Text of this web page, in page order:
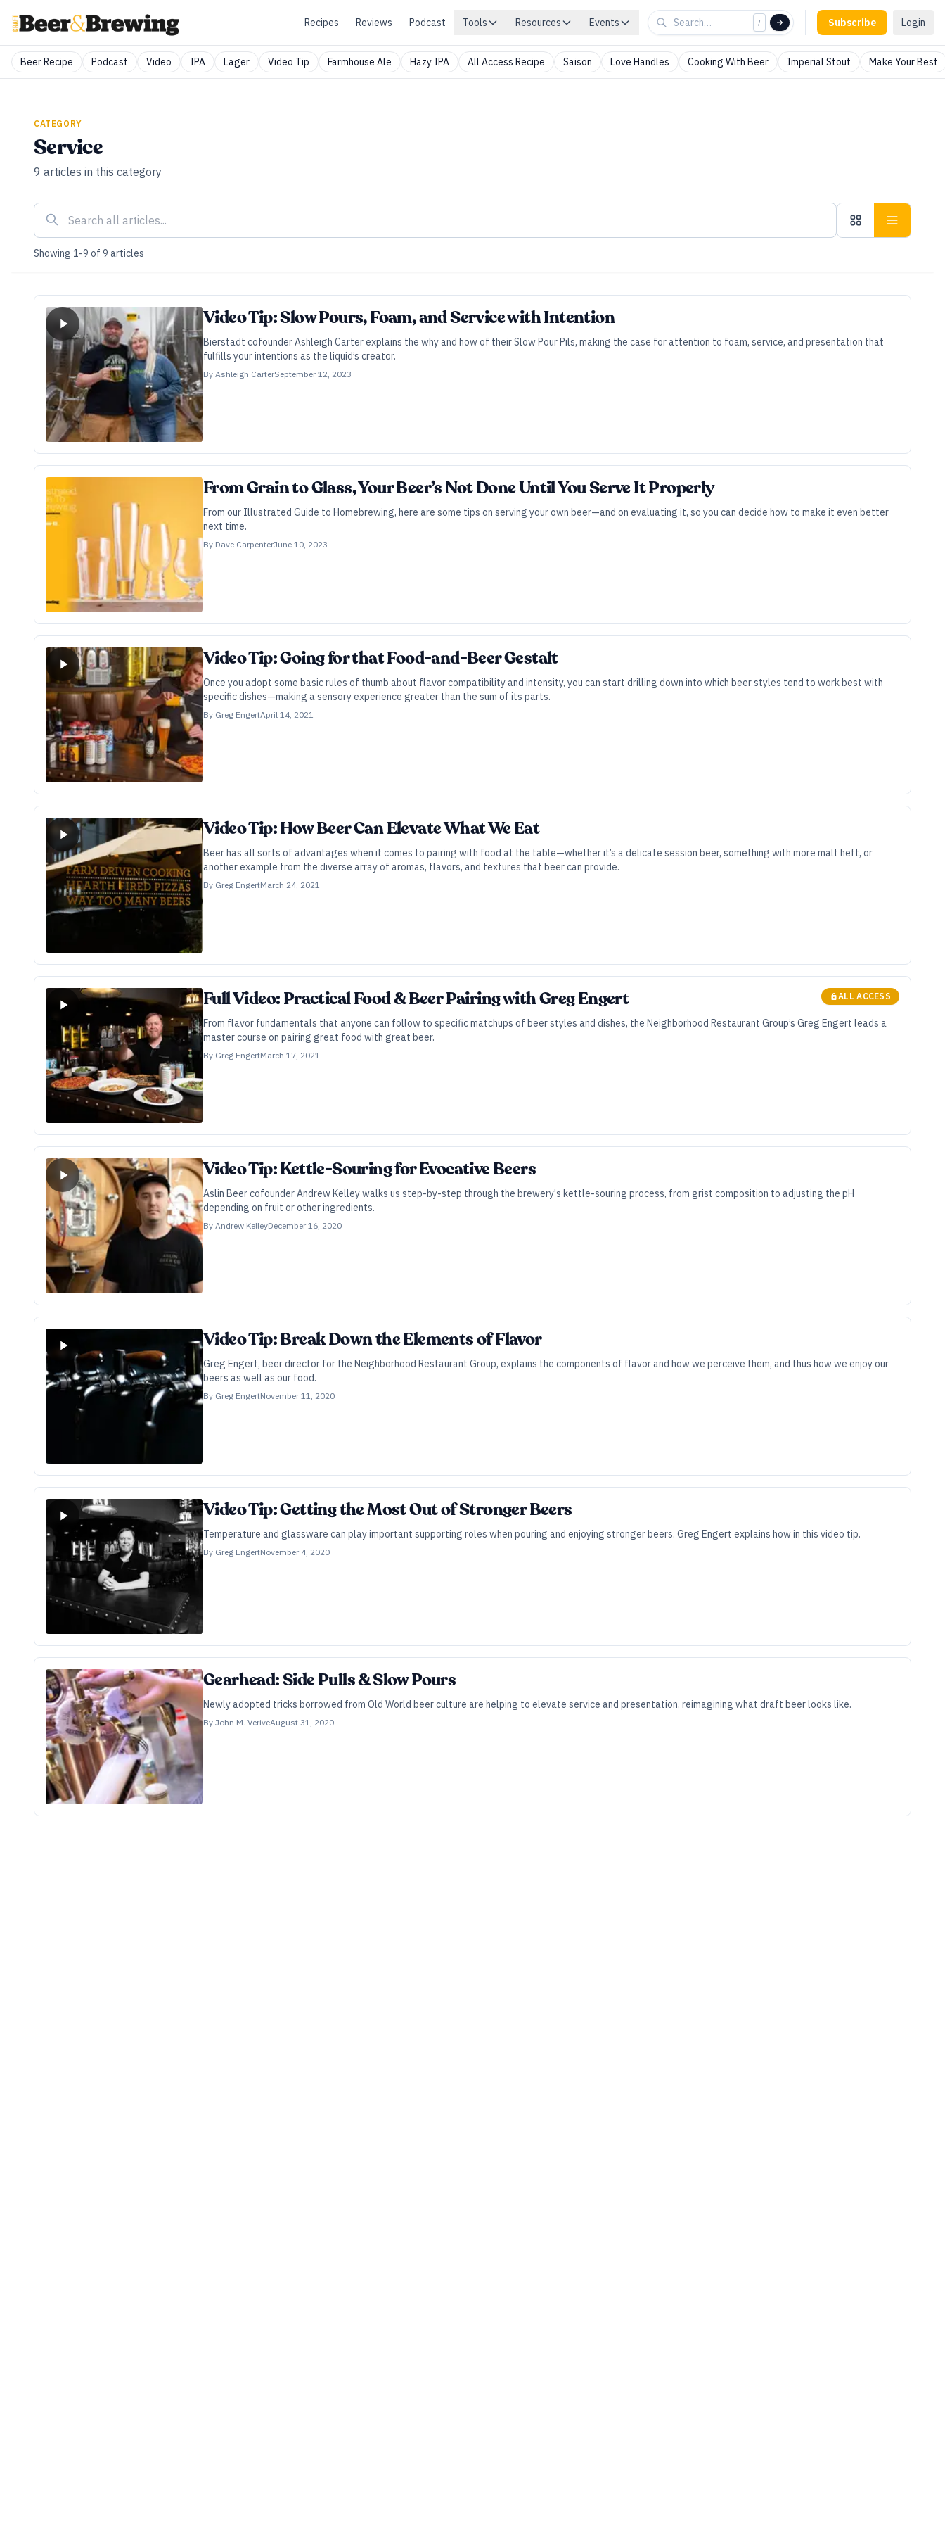
Recipes Reviews Podcast Tools Resources Events / Subscribe Login
Beer Recipe Podcast Video IPA Lager Video Tip Farmhouse Ale Hazy IPA All Access Recipe Saison Love Handles Cooking With Beer Imperial Stout Make Your Best
CATEGORY
Service
9 articles in this category
Showing 1-9 of 9 articles
Video Tip: Slow Pours, Foam, and Service with Intention
Bierstadt cofounder Ashleigh Carter explains the why and how of their Slow Pour Pils, making the case for attention to foam, service, and presentation that
fulfills your intentions as the liquid’s creator.
By Ashleigh CarterSeptember 12, 2023
From Grain to Glass, Your Beer’s Not Done Until You Serve It Properly
From our Illustrated Guide to Homebrewing, here are some tips on serving your own beer—and on evaluating it, so you can decide how to make it even better
next time.
By Dave CarpenterJune 10, 2023
Video Tip: Going for that Food-and-Beer Gestalt
Once you adopt some basic rules of thumb about flavor compatibility and intensity, you can start drilling down into which beer styles tend to work best with
specific dishes—making a sensory experience greater than the sum of its parts.
By Greg EngertApril 14, 2021
Video Tip: How Beer Can Elevate What We Eat
Beer has all sorts of advantages when it comes to pairing with food at the table—whether it’s a delicate session beer, something with more malt heft, or
another example from the diverse array of aromas, flavors, and textures that beer can provide.
By Greg EngertMarch 24, 2021
Full Video: Practical Food & Beer Pairing with Greg Engert ALL ACCESS
From flavor fundamentals that anyone can follow to specific matchups of beer styles and dishes, the Neighborhood Restaurant Group’s Greg Engert leads a
master course on pairing great food with great beer.
By Greg EngertMarch 17, 2021
Video Tip: Kettle-Souring for Evocative Beers
Aslin Beer cofounder Andrew Kelley walks us step-by-step through the brewery's kettle-souring process, from grist composition to adjusting the pH
depending on fruit or other ingredients.
By Andrew KelleyDecember 16, 2020
Video Tip: Break Down the Elements of Flavor
Greg Engert, beer director for the Neighborhood Restaurant Group, explains the components of flavor and how we perceive them, and thus how we enjoy our
beers as well as our food.
By Greg EngertNovember 11, 2020
Video Tip: Getting the Most Out of Stronger Beers
Temperature and glassware can play important supporting roles when pouring and enjoying stronger beers. Greg Engert explains how in this video tip.
By Greg EngertNovember 4, 2020
Gearhead: Side Pulls & Slow Pours
Newly adopted tricks borrowed from Old World beer culture are helping to elevate service and presentation, reimagining what draft beer looks like.
By John M. VeriveAugust 31, 2020